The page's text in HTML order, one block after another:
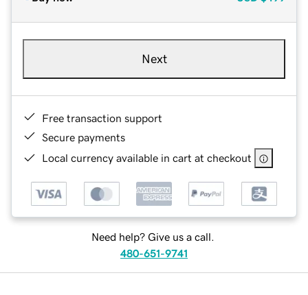
Next
Free transaction support
Secure payments
Local currency available in cart at checkout
Need help? Give us a call.
480-651-9741